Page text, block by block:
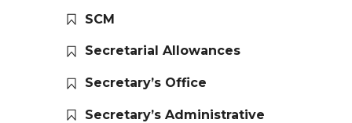
SCM
Secretarial Allowances
Secretary’s Office
Secretary’s Administrative